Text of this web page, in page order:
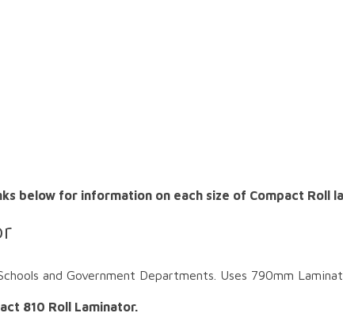
below for information on each size of Compact Roll
and Government Departments. Uses 790mm
810 Roll Laminator.